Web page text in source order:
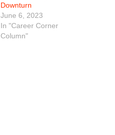
Downturn
June 6, 2023
In "Career Corner
Column"